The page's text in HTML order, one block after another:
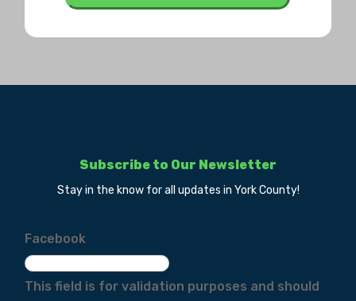
Subscribe to Our Newsletter
Stay in the know for all updates in York County!
Facebook
This field is for validation purposes and should